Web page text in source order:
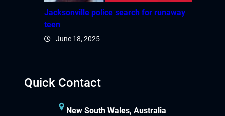
Jacksonville police search for runaway
teen
June 18, 2025
Quick Contact
New South Wales, Australia